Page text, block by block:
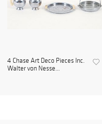
4 Chase Art Deco Pieces Inc.
Walter von Nesse...